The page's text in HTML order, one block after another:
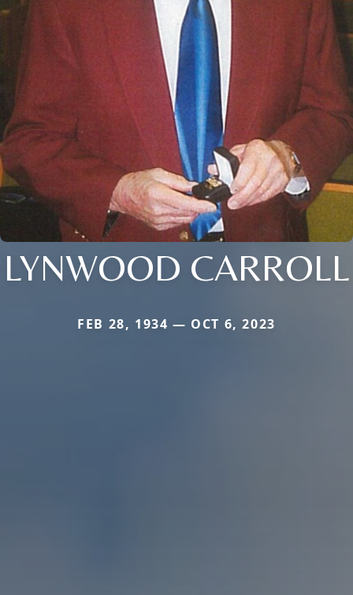
LYNWOOD CARROLL
FEB 28, 1934 — OCT 6, 2023